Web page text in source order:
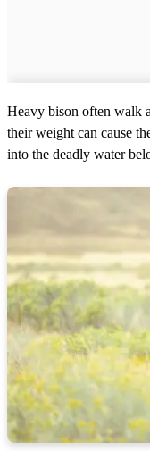
Heavy bison often walk
their weight can cause
into the deadly water